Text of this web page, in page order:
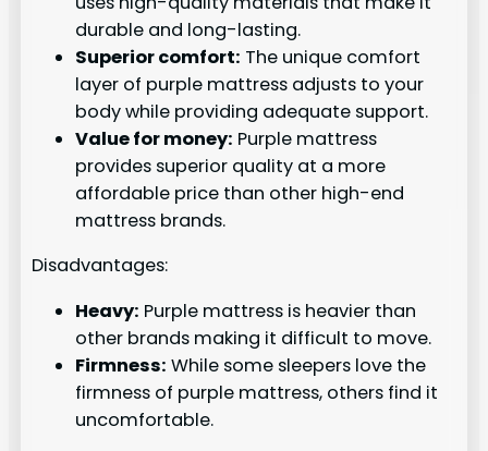
durable and long-lasting.
Superior comfort: The unique comfort
layer of purple mattress adjusts to your
body while providing adequate support.
Value for money: Purple mattress
provides superior quality at a more
affordable price than other high-end
mattress brands.
Disadvantages:
Heavy: Purple mattress is heavier than
other brands making it difficult to move.
Firmness: While some sleepers love the
firmness of purple mattress, others find it
uncomfortable.